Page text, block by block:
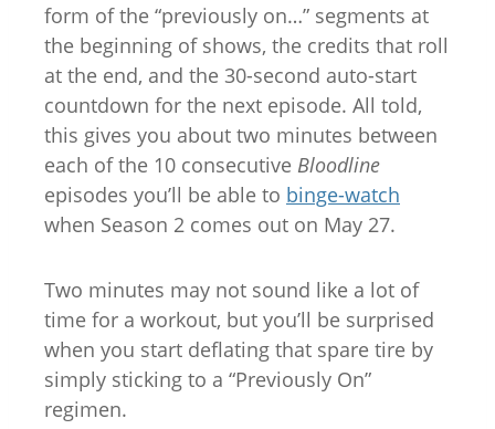
form of the “previously on…” segments at
the beginning of shows, the credits that roll
at the end, and the 30-second auto-start
countdown for the next episode. All told,
this gives you about two minutes between
each of the 10 consecutive Bloodline
episodes you’ll be able to binge-watch
when Season 2 comes out on May 27.
Two minutes may not sound like a lot of
time for a workout, but you’ll be surprised
when you start deflating that spare tire by
simply sticking to a “Previously On”
regimen.